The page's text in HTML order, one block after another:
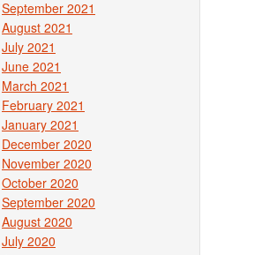
September 2021
August 2021
July 2021
June 2021
March 2021
February 2021
January 2021
December 2020
November 2020
October 2020
September 2020
August 2020
July 2020